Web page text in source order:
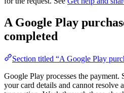
A Google Play
completed
Section titled “A Google Play
Google Play processes the
your card details and cannot resolve